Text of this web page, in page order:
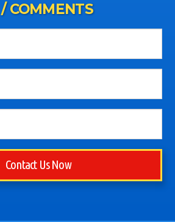
COMMENTS
Contact Us Now